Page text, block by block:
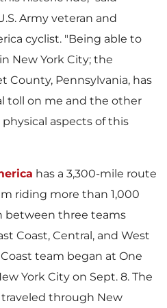
e
F
i
e
i
l
e
y
F
i
l
e
y
F
i
l
e
a
y
F
i
a
y
i
l
Army veteran and
cyclist. "Being able to
New York City; the
County, Pennsylvania, has
toll on me and the other
aspects of this
has a 3,300-mile route
riding more than 1,000
between three teams
Coast, Central, and West
team began at One
York City on Sept. 8. The
traveled through New